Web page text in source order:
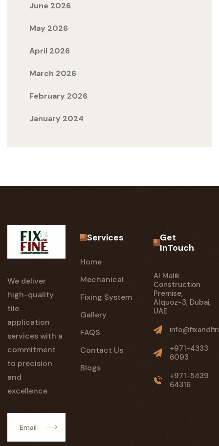
June 2026
May 2026
April 2026
March 2026
February 2026
January 2024
We deliver
high-quality
tile
application
services with a
commitment
to precision
and
excellence
Services
Home
Mechanical
Fixing System
Gallery
FAQS
Contact Us
Blogs
Get
InTouch
Al Malik
Construction
Premise,
Alquoz-3, Dubai,
UAE
+971-4333
6093
+971-5439
64316